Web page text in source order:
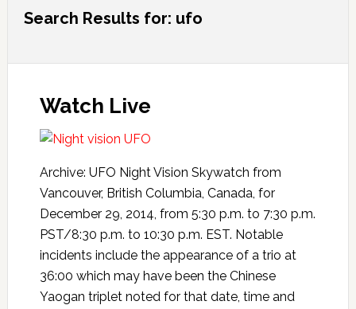
Search Results for: ufo
Watch Live
Archive: UFO Night Vision Skywatch from
Vancouver, British Columbia, Canada, for
December 29, 2014, from 5:30 p.m. to 7:30 p.m.
PST/8:30 p.m. to 10:30 p.m. EST. Notable
incidents include the appearance of a trio at
36:00 which may have been the Chinese
Yaogan triplet noted for that date, time and